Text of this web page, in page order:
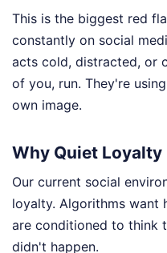
This is the biggest red
constantly on social
acts cold, distracted, or
of you, run. They're
own image.
Why Quiet Loyalty
Our current social
loyalty. Algorithms want
are conditioned to think
didn't happen.